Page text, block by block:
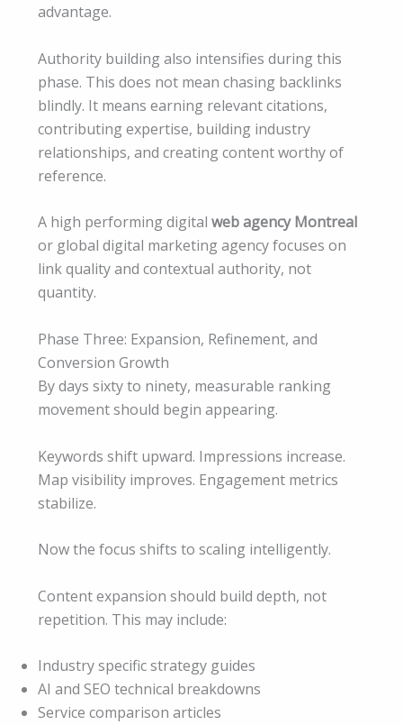
advantage.
Authority building also intensifies during this
phase. This does not mean chasing backlinks
blindly. It means earning relevant citations,
contributing expertise, building industry
relationships, and creating content worthy of
reference.
A high performing digital web agency Montreal
or global digital marketing agency focuses on
link quality and contextual authority, not
quantity.
Phase Three: Expansion, Refinement, and
Conversion Growth
By days sixty to ninety, measurable ranking
movement should begin appearing.
Keywords shift upward. Impressions increase.
Map visibility improves. Engagement metrics
stabilize.
Now the focus shifts to scaling intelligently.
Content expansion should build depth, not
repetition. This may include:
Industry specific strategy guides
AI and SEO technical breakdowns
Service comparison articles